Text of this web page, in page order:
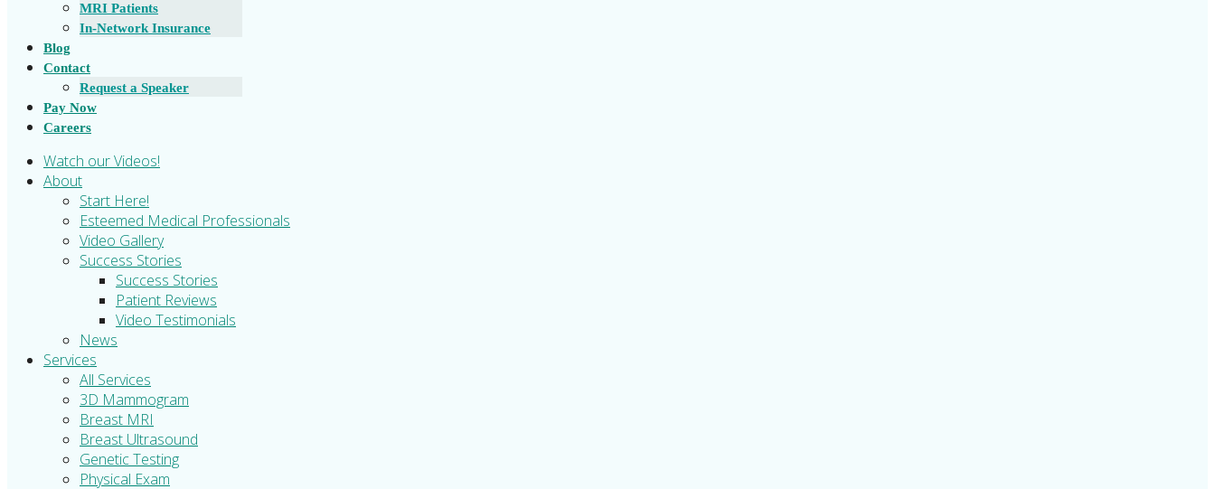
MRI Patients
In-Network Insurance
Blog
Contact
Request a Speaker
Pay Now
Careers
Watch our Videos!
About
Start Here!
Esteemed Medical Professionals
Video Gallery
Success Stories
Success Stories
Patient Reviews
Video Testimonials
News
Services
All Services
3D Mammogram
Breast MRI
Breast Ultrasound
Genetic Testing
Physical Exam